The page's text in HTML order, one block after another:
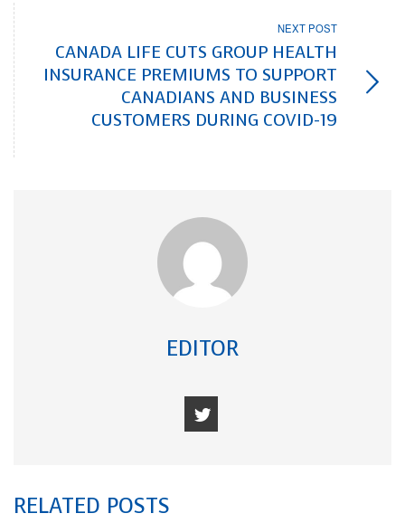
NEXT POST
CANADA LIFE CUTS GROUP HEALTH
INSURANCE PREMIUMS TO SUPPORT
CANADIANS AND BUSINESS
CUSTOMERS DURING COVID-19
EDITOR
RELATED POSTS